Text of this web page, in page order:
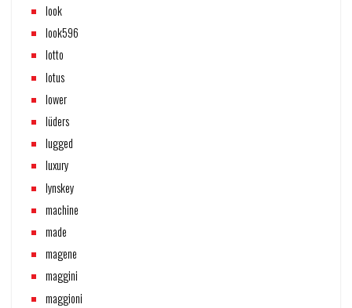
look
look596
lotto
lotus
lower
lüders
lugged
luxury
lynskey
machine
made
magene
maggini
maggioni